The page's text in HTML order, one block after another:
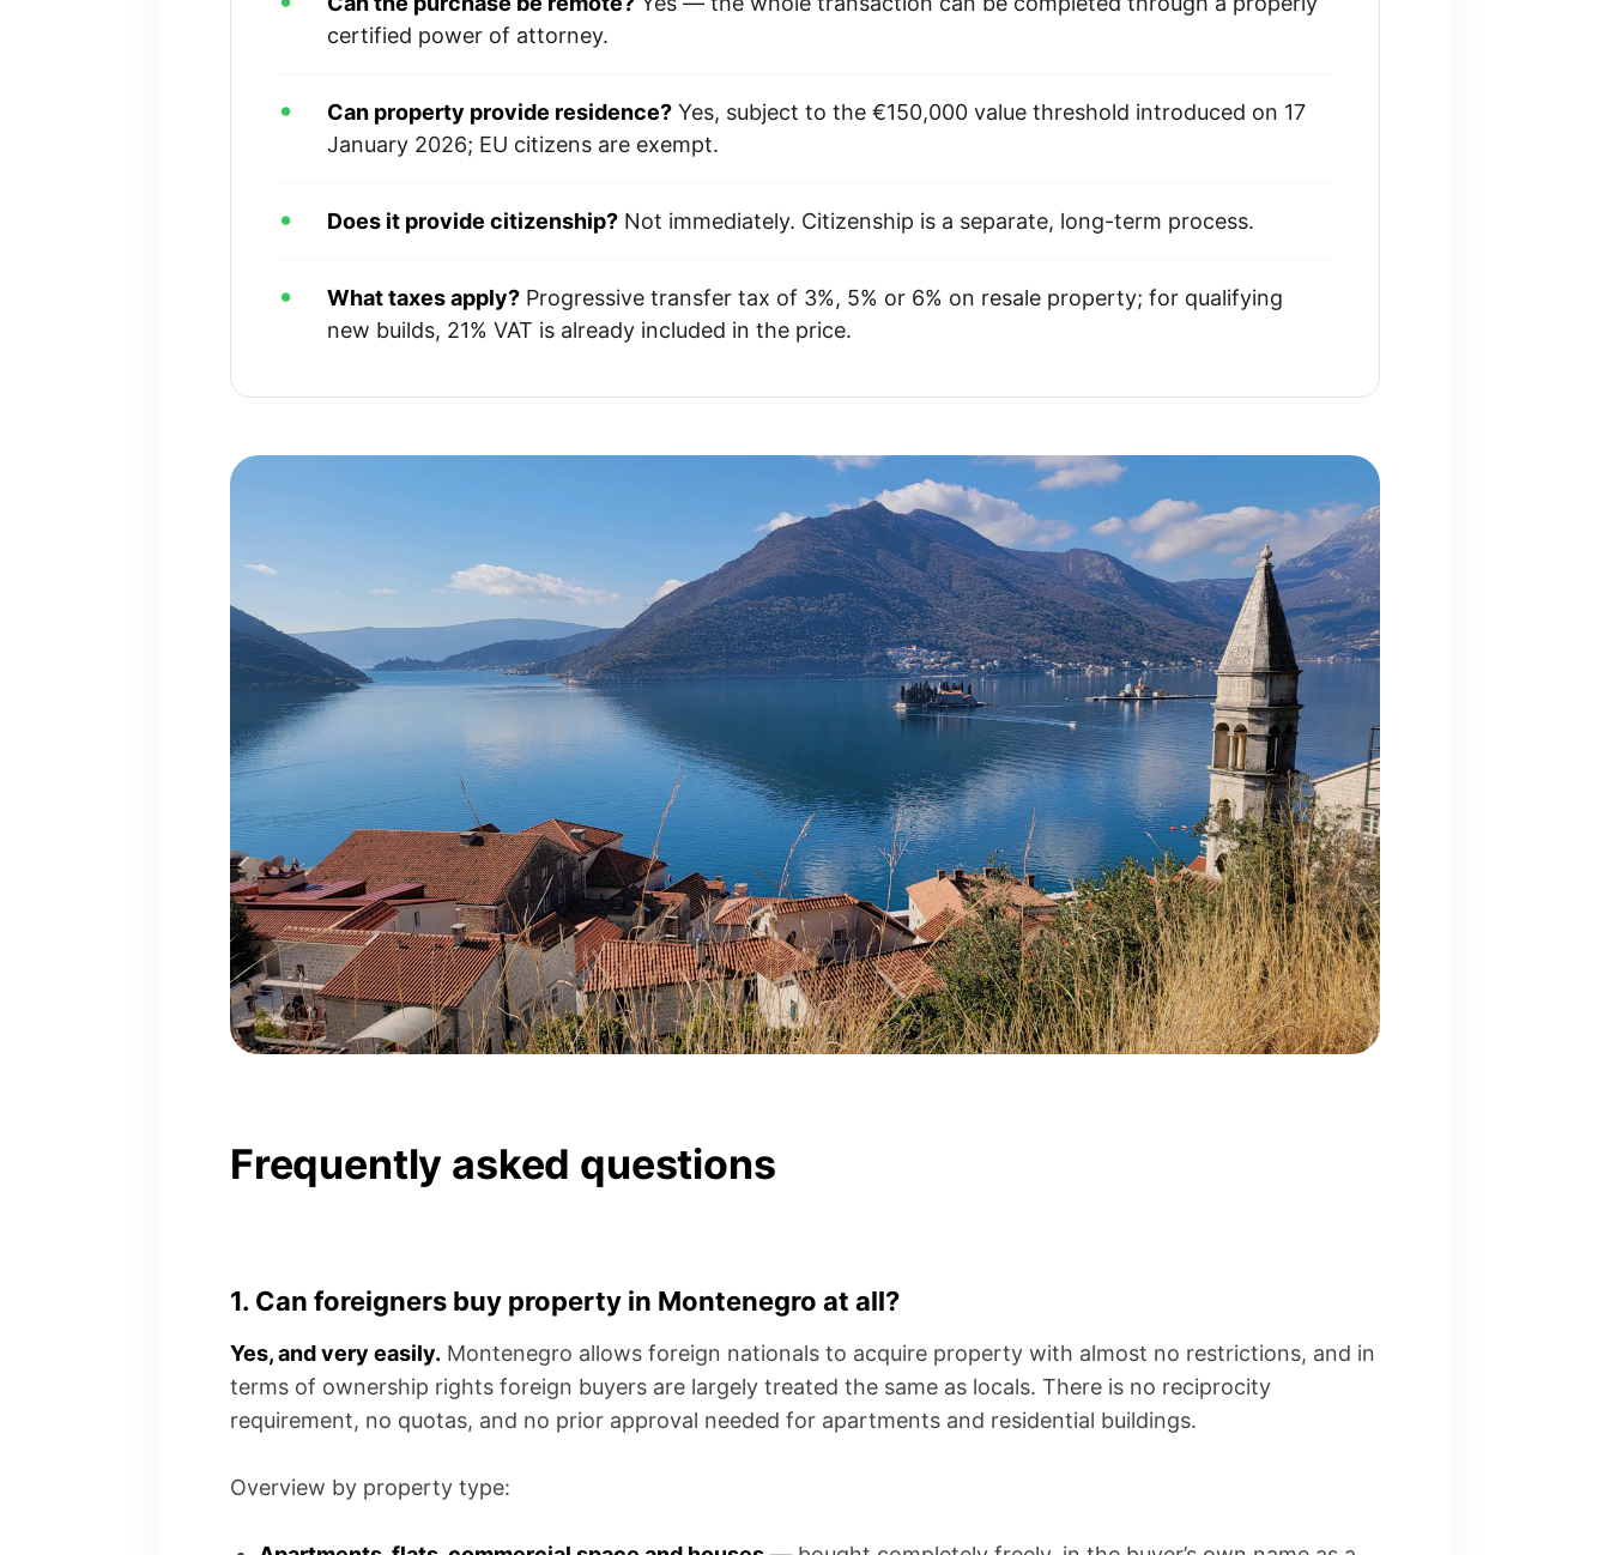
certified power of attorney.
Can property provide residence? Yes, subject to the €150,000 value threshold introduced on 17
January 2026; EU citizens are exempt.
Does it provide citizenship? Not immediately. Citizenship is a separate, long-term process.
What taxes apply? Progressive transfer tax of 3%, 5% or 6% on resale property; for qualifying
new builds, 21% VAT is already included in the price.
Frequently asked questions
1. Can foreigners buy property in Montenegro at all?
Yes, and very easily. Montenegro allows foreign nationals to acquire property with almost no restrictions, and in
terms of ownership rights foreign buyers are largely treated the same as locals. There is no reciprocity
requirement, no quotas, and no prior approval needed for apartments and residential buildings.
Overview by property type: